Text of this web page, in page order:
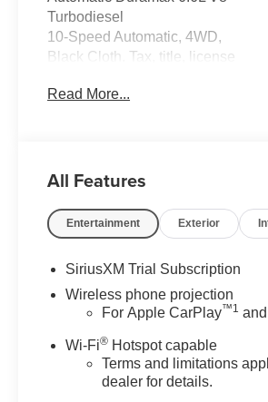
Turbodiesel
10-Speed Automatic, 4WD,
Black Cloth. Tax, title, license
above) are extra. Not available
and may not apply to this
eligible for additional incentives,
see dealer for details. Fleet and
may differ from pricing listed
please see dealer for
details.$1000 - Chevrolet
Consumer Cash Program. Exp.
08/31/2026
Read More...
All Features
Entertainment Exterior
SiriusXM Trial Subscription
Wireless phone projection
For Apple CarPlay™1
Wi-Fi® Hotspot capable
Terms and limitations
dealer for details.